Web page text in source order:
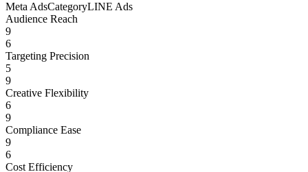
Meta AdsCategoryLINE Ads
Audience Reach
9
6
Targeting Precision
5
9
Creative Flexibility
6
9
Compliance Ease
9
6
Cost Efficiency